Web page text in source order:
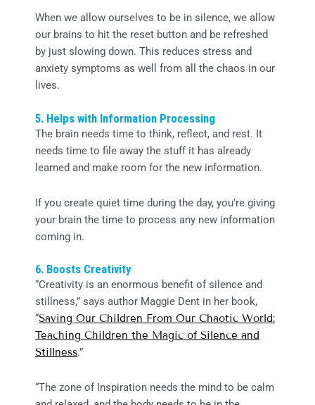
When we allow ourselves to be in silence, we allow
our brains to hit the reset button and be refreshed
by just slowing down. This reduces stress and
anxiety symptoms as well from all the chaos in our
lives.
5. Helps with Information Processing
The brain needs time to think, reflect, and rest. It
needs time to file away the stuff it has already
learned and make room for the new information.
If you create quiet time during the day, you’re giving
your brain the time to process any new information
coming in.
6. Boosts Creativity
“Creativity is an enormous benefit of silence and
stillness,” says author Maggie Dent in her book,
“Saving Our Children From Our Chaotic World:
Teaching Children the Magic of Silence and
Stillness.”
“The zone of Inspiration needs the mind to be calm